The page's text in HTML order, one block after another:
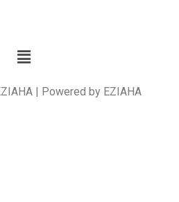
| Powered by EZIAHA